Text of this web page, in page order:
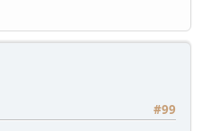
#99